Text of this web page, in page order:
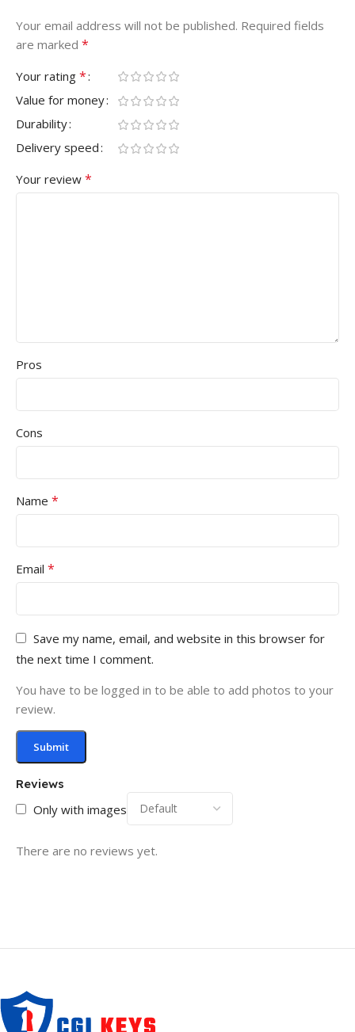
Reviews
Only with images
There are no reviews yet.
Your email address will not be published. Required fields
are marked *
Your rating *
Value for money
Durability
Delivery speed
Your review *
Pros
Cons
Name *
Email *
Save my name, email, and website in this browser for
the next time I comment.
You have to be logged in to be able to add photos to your
review.